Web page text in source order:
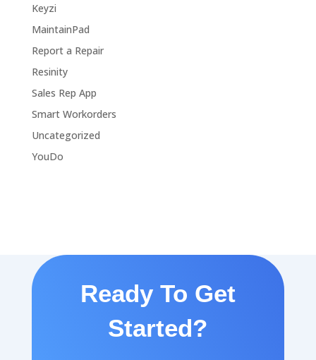
Keyzi
MaintainPad
Report a Repair
Resinity
Sales Rep App
Smart Workorders
Uncategorized
YouDo
Ready To Get
Started?